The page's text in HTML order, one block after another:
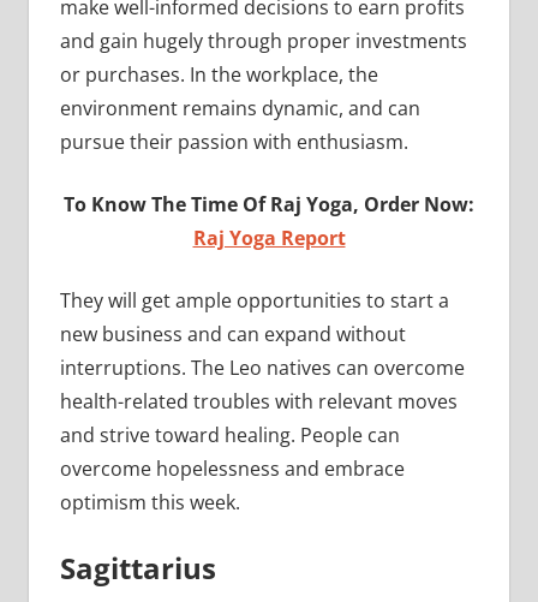
make well-informed decisions to earn profits
and gain hugely through proper investments
or purchases. In the workplace, the
environment remains dynamic, and can
pursue their passion with enthusiasm.
To Know The Time Of Raj Yoga, Order Now:
Raj Yoga Report
They will get ample opportunities to start a
new business and can expand without
interruptions. The Leo natives can overcome
health-related troubles with relevant moves
and strive toward healing. People can
overcome hopelessness and embrace
optimism this week.
Sagittarius